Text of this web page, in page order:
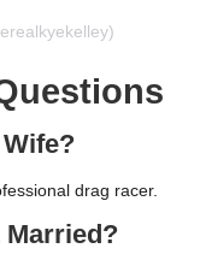
drag racer.
Married?